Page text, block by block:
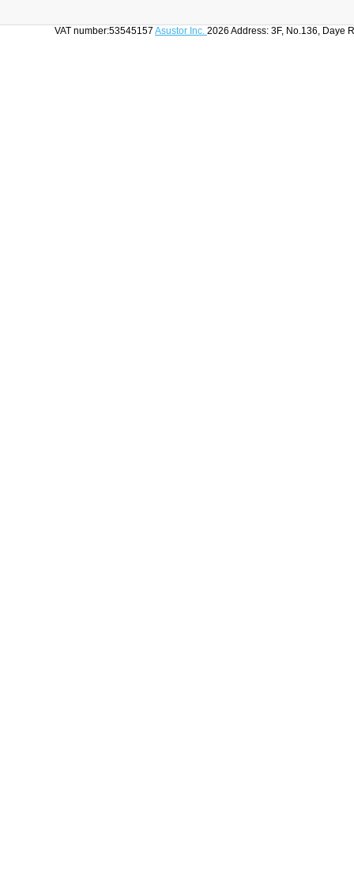
VAT number:53545157 Asustor Inc. 2026 Address: 3F, No.136, Daye